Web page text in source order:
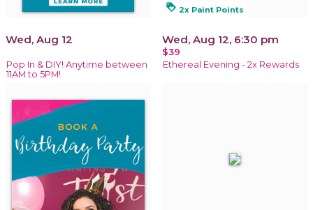
Wed, Aug 12
Pop In & DIY! Anytime between
11AM to 5PM!
loyalty 2x Paint Points
Wed, Aug 12, 6:30 pm
$39
Ethereal Evening - 2x Rewards